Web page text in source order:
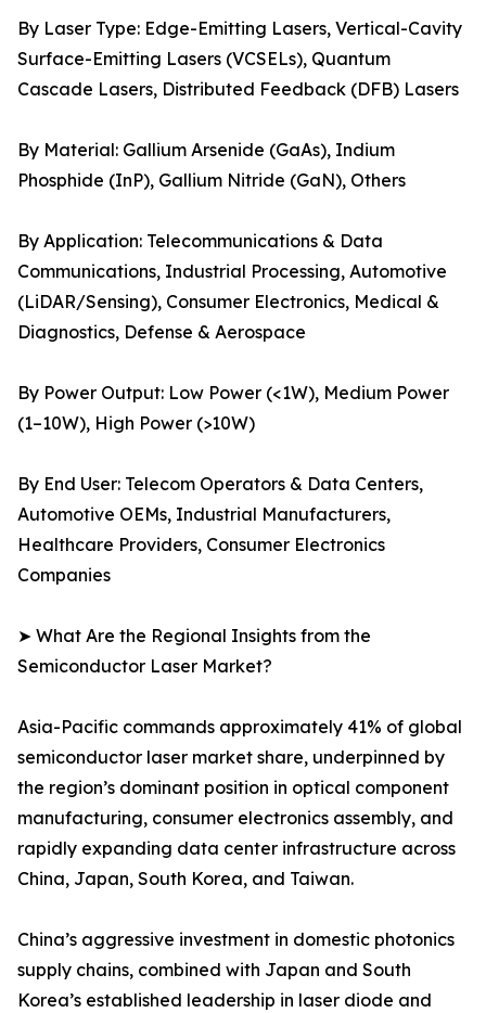
By Laser Type: Edge-Emitting Lasers, Vertical-Cavity
Surface-Emitting Lasers (VCSELs), Quantum
Cascade Lasers, Distributed Feedback (DFB) Lasers
By Material: Gallium Arsenide (GaAs), Indium
Phosphide (InP), Gallium Nitride (GaN), Others
By Application: Telecommunications & Data
Communications, Industrial Processing, Automotive
(LiDAR/Sensing), Consumer Electronics, Medical &
Diagnostics, Defense & Aerospace
By Power Output: Low Power (<1W), Medium Power
(1–10W), High Power (>10W)
By End User: Telecom Operators & Data Centers,
Automotive OEMs, Industrial Manufacturers,
Healthcare Providers, Consumer Electronics
Companies
➤ What Are the Regional Insights from the
Semiconductor Laser Market?
Asia-Pacific commands approximately 41% of global
semiconductor laser market share, underpinned by
the region’s dominant position in optical component
manufacturing, consumer electronics assembly, and
rapidly expanding data center infrastructure across
China, Japan, South Korea, and Taiwan.
China’s aggressive investment in domestic photonics
supply chains, combined with Japan and South
Korea’s established leadership in laser diode and